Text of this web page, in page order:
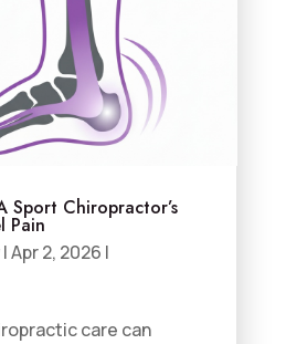
Sport Chiropractor’s
Pain
|Apr 2, 2026 |
care can